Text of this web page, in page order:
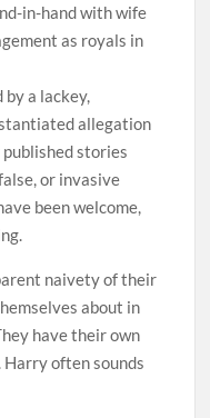
in-hand with wife
as royals in
a lackey,
allegation
stories
or invasive
been welcome,
naivety of their
about in
have their own
often sounds